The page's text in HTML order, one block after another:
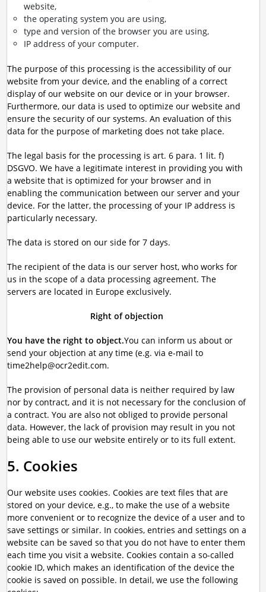
website,
the operating system you are using,
type and version of the browser you are using,
IP address of your computer.
The purpose of this processing is the accessibility of our
website from your device, and the enabling of a correct
display of our website on our device or in your browser.
Furthermore, our data is used to optimize our website and
ensure the security of our systems. An evaluation of this
data for the purpose of marketing does not take place.
The legal basis for the processing is art. 6 para. 1 lit. f)
DSGVO. We have a legitimate interest in providing you with
a website that is optimized for your browser and in
enabling the communication between our server and your
device. For the latter, the processing of your IP address is
particularly necessary.
The data is stored on our side for 7 days.
The recipient of the data is our server host, who works for
us in the scope of a data processing agreement. The
servers are located in Europe exclusively.
Right of objection
You have the right to object.You can inform us about or
send your objection at any time (e.g. via e-mail to
time2help@ocr2edit.com.
The provision of personal data is neither required by law
nor by contract, and it is not necessary for the conclusion of
a contract. You are also not obliged to provide personal
data. However, the lack of provision may result in you not
being able to use our website entirely or to its full extent.
5. Cookies
Our website uses cookies. Cookies are text files that are
stored on your device, e.g., to make the use of a website
more convenient or to recognize the device of a user and to
save settings or similar. In cookies, entries and settings on a
website can be saved so that you do not have to enter them
each time you visit a website. Cookies contain a so-called
cookie ID, which makes an identification of the device the
cookie is saved on possible. In detail, we use the following